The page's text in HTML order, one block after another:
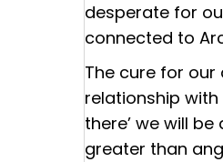
desperate for
connected to
The cure for
relationship
there’ we will
greater than